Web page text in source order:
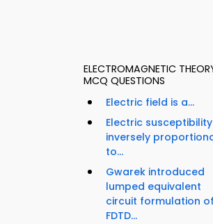
ELECTROMAGNETIC
MCQ QUESTIONS
Electric field is a...
Electric
inversely
to...
Gwarek introduced
lumped equivalent
circuit formulation of
FDTD...